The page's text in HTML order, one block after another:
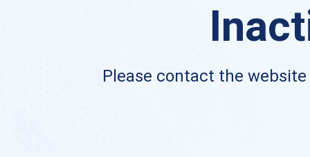
Please contact the